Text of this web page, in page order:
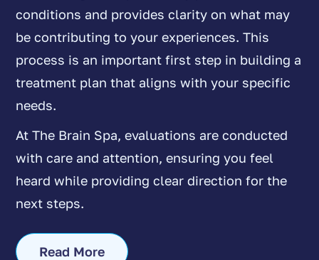
conditions and provides clarity on what may
be contributing to your experiences. This
process is an important first step in building a
treatment plan that aligns with your specific
needs.
At The Brain Spa, evaluations are conducted
with care and attention, ensuring you feel
heard while providing clear direction for the
next steps.
Read More